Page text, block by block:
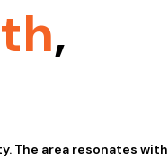
,
The area resonates with